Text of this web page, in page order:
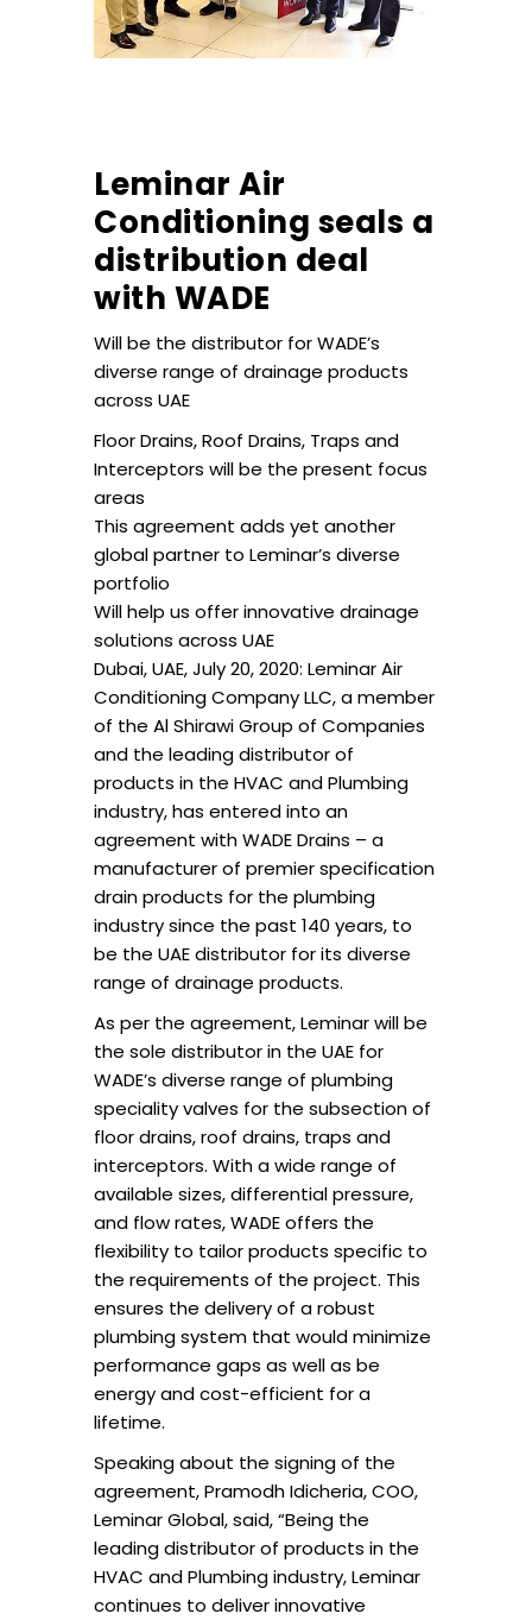
Leminar Air
Conditioning seals a
distribution deal
with WADE
Will be the distributor for WADE’s
diverse range of drainage products
across UAE
Floor Drains, Roof Drains, Traps and
Interceptors will be the present focus
areas
This agreement adds yet another
global partner to Leminar’s diverse
portfolio
Will help us offer innovative drainage
solutions across UAE
Dubai, UAE, July 20, 2020: Leminar Air
Conditioning Company LLC, a member
of the Al Shirawi Group of Companies
and the leading distributor of
products in the HVAC and Plumbing
industry, has entered into an
agreement with WADE Drains – a
manufacturer of premier specification
drain products for the plumbing
industry since the past 140 years, to
be the UAE distributor for its diverse
range of drainage products.
As per the agreement, Leminar will be
the sole distributor in the UAE for
WADE’s diverse range of plumbing
speciality valves for the subsection of
floor drains, roof drains, traps and
interceptors. With a wide range of
available sizes, differential pressure,
and flow rates, WADE offers the
flexibility to tailor products specific to
the requirements of the project. This
ensures the delivery of a robust
plumbing system that would minimize
performance gaps as well as be
energy and cost-efficient for a
lifetime.
Speaking about the signing of the
agreement, Pramodh Idicheria, COO,
Leminar Global, said, “Being the
leading distributor of products in the
HVAC and Plumbing industry, Leminar
continues to deliver innovative